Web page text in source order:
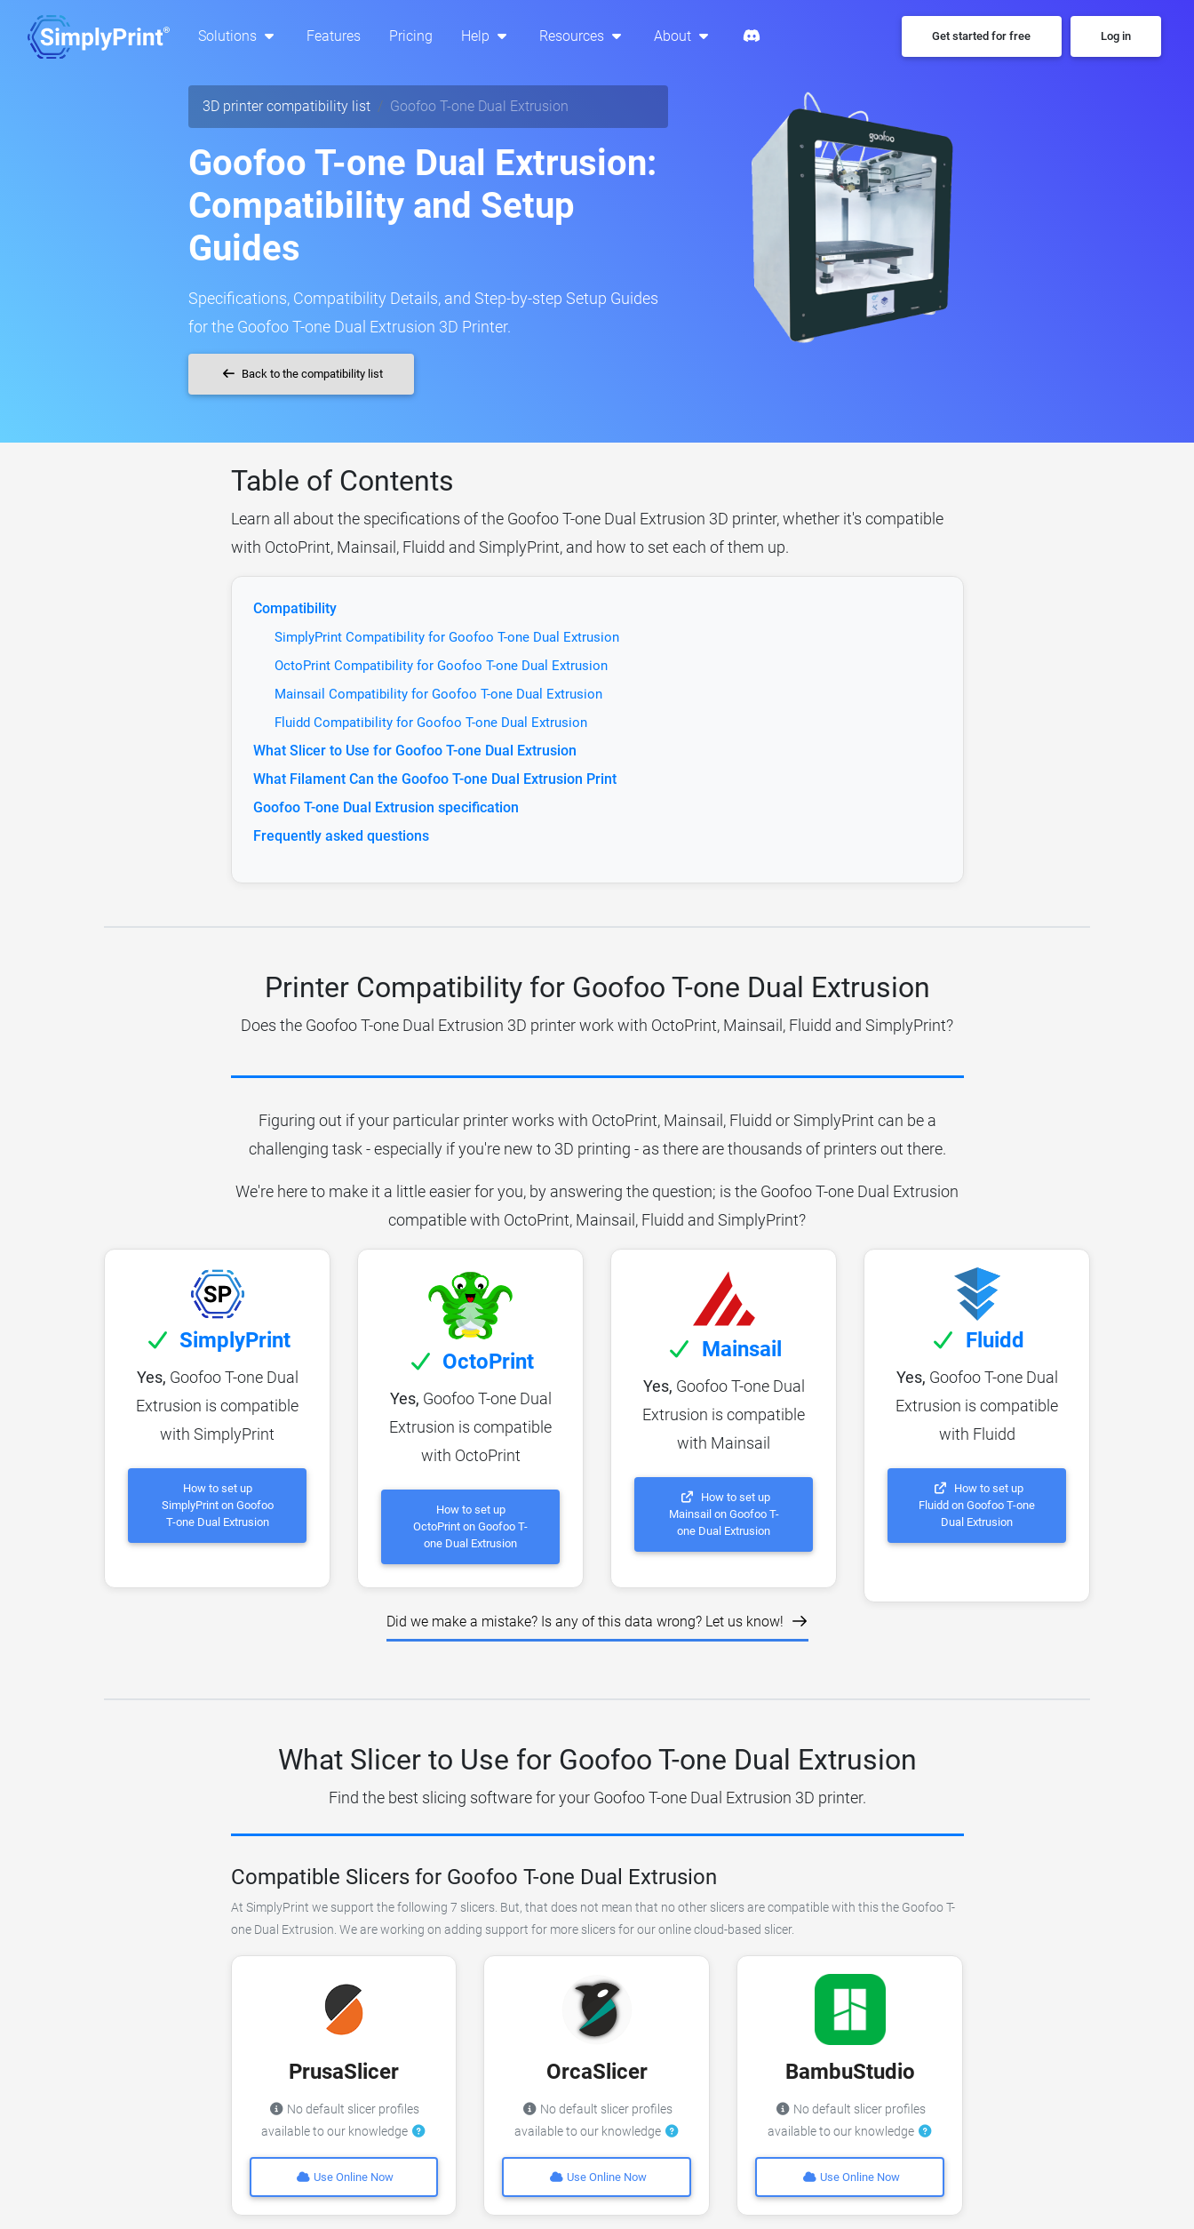
Solutions Features Pricing Help Resources About Get started for free Log in
3D printer compatibility list Goofoo T-one Dual Extrusion
Goofoo T-one Dual Extrusion:
Compatibility and Setup
Guides
Specifications, Compatibility Details, and Step-by-step Setup Guides
for the Goofoo T-one Dual Extrusion 3D Printer.
Back to the compatibility list
Table of Contents
Learn all about the specifications of the Goofoo T-one Dual Extrusion 3D printer, whether it's compatible
with OctoPrint, Mainsail, Fluidd and SimplyPrint, and how to set each of them up.
Compatibility
SimplyPrint Compatibility for Goofoo T-one Dual Extrusion
OctoPrint Compatibility for Goofoo T-one Dual Extrusion
Mainsail Compatibility for Goofoo T-one Dual Extrusion
Fluidd Compatibility for Goofoo T-one Dual Extrusion
What Slicer to Use for Goofoo T-one Dual Extrusion
What Filament Can the Goofoo T-one Dual Extrusion Print
Goofoo T-one Dual Extrusion specification
Frequently asked questions
Printer Compatibility for Goofoo T-one Dual Extrusion
Does the Goofoo T-one Dual Extrusion 3D printer work with OctoPrint, Mainsail, Fluidd and SimplyPrint?
Figuring out if your particular printer works with OctoPrint, Mainsail, Fluidd or SimplyPrint can be a
challenging task - especially if you're new to 3D printing - as there are thousands of printers out there.
We're here to make it a little easier for you, by answering the question; is the Goofoo T-one Dual Extrusion
compatible with OctoPrint, Mainsail, Fluidd and SimplyPrint?
SimplyPrint
Yes, Goofoo T-one Dual
Extrusion is compatible
with SimplyPrint
How to set up
SimplyPrint on Goofoo
T-one Dual Extrusion
OctoPrint
Yes, Goofoo T-one Dual
Extrusion is compatible
with OctoPrint
How to set up
OctoPrint on Goofoo T-
one Dual Extrusion
Mainsail
Yes, Goofoo T-one Dual
Extrusion is compatible
with Mainsail
How to set up
Mainsail on Goofoo T-
one Dual Extrusion
Fluidd
Yes, Goofoo T-one Dual
Extrusion is compatible
with Fluidd
How to set up
Fluidd on Goofoo T-one
Dual Extrusion
Did we make a mistake? Is any of this data wrong? Let us know!
What Slicer to Use for Goofoo T-one Dual Extrusion
Find the best slicing software for your Goofoo T-one Dual Extrusion 3D printer.
Compatible Slicers for Goofoo T-one Dual Extrusion
At SimplyPrint we support the following 7 slicers. But, that does not mean that no other slicers are compatible with this the Goofoo T-
one Dual Extrusion. We are working on adding support for more slicers for our online cloud-based slicer.
PrusaSlicer
No default slicer profiles
available to our knowledge
Use Online Now
OrcaSlicer
No default slicer profiles
available to our knowledge
Use Online Now
BambuStudio
No default slicer profiles
available to our knowledge
Use Online Now